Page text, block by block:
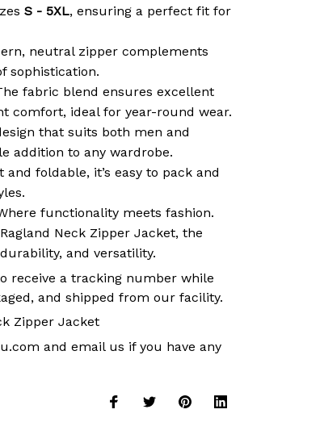
S - 5XL, ensuring a perfect fit for
neutral zipper complements
sophistication.
fabric blend ensures excellent
comfort, ideal for year-round wear.
that suits both men and
addition to any wardrobe.
and foldable, it’s easy to pack and
functionality meets fashion.
Neck Zipper Jacket, the
and versatility.
receive a tracking number while
and shipped from our facility.
Zipper Jacket
and email us if you have any